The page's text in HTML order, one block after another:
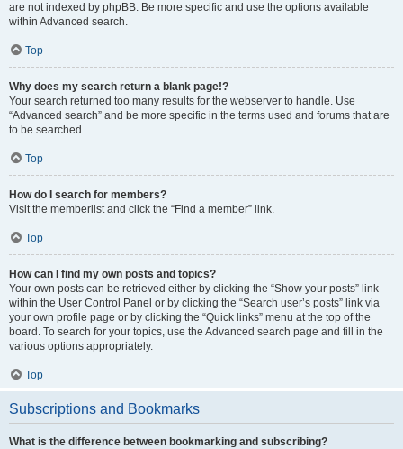
are not indexed by phpBB. Be more specific and use the options available
within Advanced search.
Top
Why does my search return a blank page!?
Your search returned too many results for the webserver to handle. Use
“Advanced search” and be more specific in the terms used and forums that are
to be searched.
Top
How do I search for members?
Visit the memberlist and click the “Find a member” link.
Top
How can I find my own posts and topics?
Your own posts can be retrieved either by clicking the “Show your posts” link
within the User Control Panel or by clicking the “Search user’s posts” link via
your own profile page or by clicking the “Quick links” menu at the top of the
board. To search for your topics, use the Advanced search page and fill in the
various options appropriately.
Top
Subscriptions and Bookmarks
What is the difference between bookmarking and subscribing?